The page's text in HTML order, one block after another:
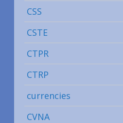
CSS
CSTE
CTPR
CTRP
currencies
CVNA